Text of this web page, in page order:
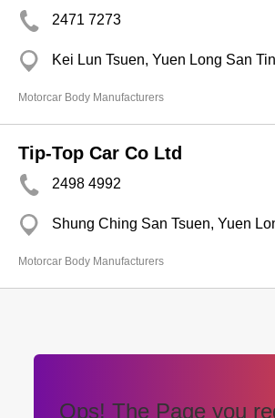
2471 7273
Kei Lun Tsuen, Yuen Long San Tin
Motorcar Body Manufacturers
Tip-Top Car Co Ltd
2498 4992
Shung Ching San Tsuen, Yuen
Motorcar Body Manufacturers
Ops! The Page you